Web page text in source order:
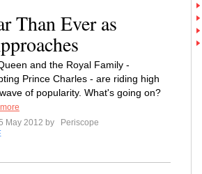
Than Ever as
and the Royal Family -
Prince Charles - are riding high
of popularity. What's going on?
May 2012 by
Periscope